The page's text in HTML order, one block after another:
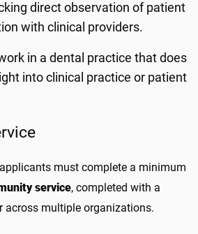
direct observation of patient
with clinical providers.
in a dental practice that does
into clinical practice or patient
must complete a minimum
service, completed with a
across multiple organizations.